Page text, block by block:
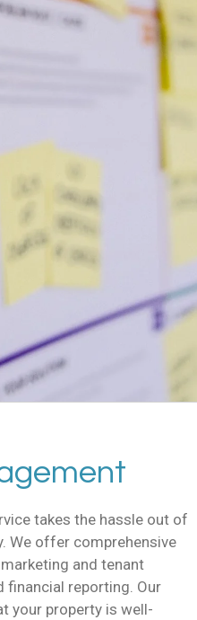
takes the hassle out of
We offer comprehensive
and tenant
financial reporting. Our
your property is well-